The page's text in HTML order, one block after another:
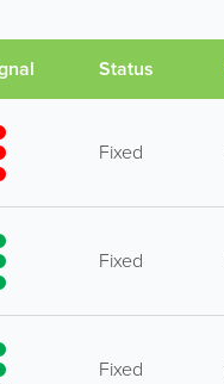
Status
Fixed
Fixed
Fixed